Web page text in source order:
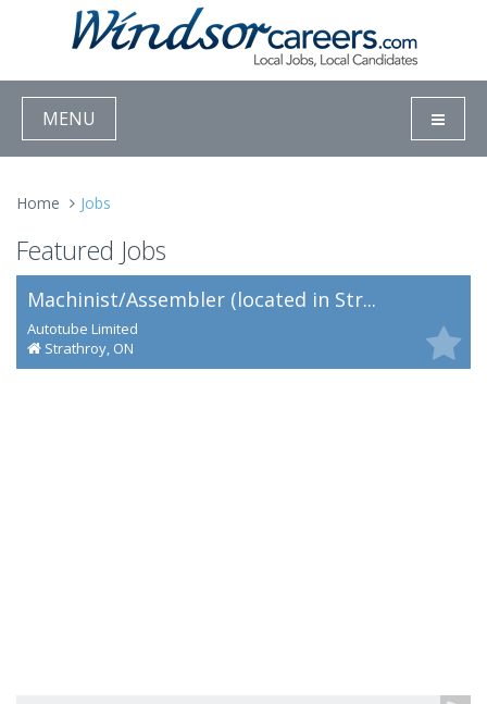
MENU
Home Jobs
Featured Jobs
Machinist/Assembler (located in Str...
Autotube Limited
Strathroy, ON